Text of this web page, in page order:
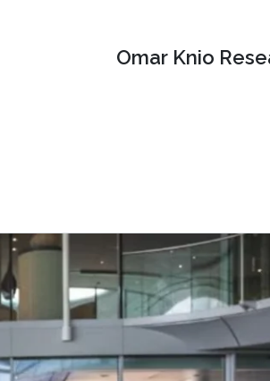
Omar Knio